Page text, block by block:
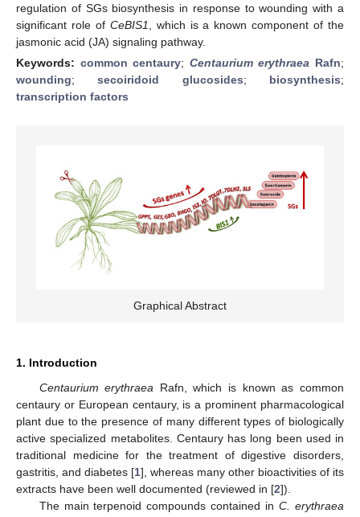
regulation of SGs biosynthesis in response to wounding with a
significant role of CeBIS1
, which is a known component of the
jasmonic acid (JA) signaling pathway.
Keywords: common centaury; Centaurium erythraea Rafn;
wounding;secoiridoid glucosides; biosynthesis;
transcription factors
Graphical Abstract
1. Introduction
Centaurium erythraea Rafn, which is known as common
centaury or European centaury, is a prominent pharmacological
plant due to the presence of many different types of biologically
active specialized metabolites. Centaury has long been used in
traditional medicine for the treatment of digestive disorders,
gastritis, and diabetes [1], whereas many other bioactivities of its
extracts have been well documented (reviewed in [2]).
The main terpenoid compounds contained inC. erythraea